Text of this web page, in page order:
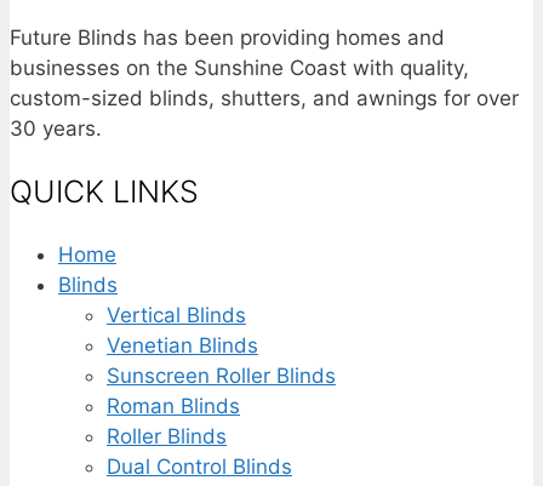
Future Blinds has been providing homes and
businesses on the Sunshine Coast with quality,
custom-sized blinds, shutters, and awnings for over
30 years.
QUICK LINKS
Home
Blinds
Vertical Blinds
Venetian Blinds
Sunscreen Roller Blinds
Roman Blinds
Roller Blinds
Dual Control Blinds